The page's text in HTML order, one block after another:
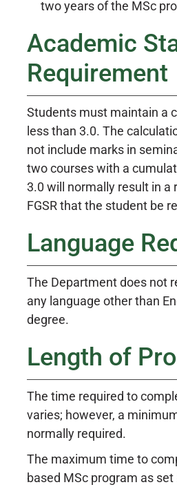
two years of the MSc
Academic
Requirement
Students must maintain a
less than 3.0. The
not include marks in
two courses with a
3.0 will normally result in
FGSR that the student be
Language
The Department does not
any language other than
degree.
Length of
The time required to
varies; however, a
normally required.
The maximum time to
based MSc program as